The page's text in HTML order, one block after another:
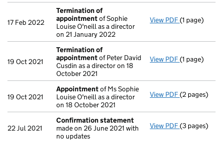
17 Feb 2022
Termination of
appointmentof Sophie
Louise O'neill as a director
on 21 January 2022
View PDF(1 page)
19 Oct 2021
Termination of
appointmentof Peter David
Cusdin as a director on 18
October 2021
View PDF(1 page)
19 Oct 2021
Appointmentof Ms Sophie
Louise O'neill as a director
on 18 October 2021
View PDF(2 pages)
22 Jul 2021
Confirmation statement
made on 26 June 2021 with
no updates
View PDF(3 pages)